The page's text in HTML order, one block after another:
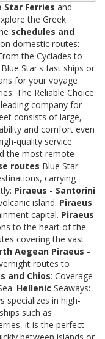
Star Ferries and
the Greek
schedules and
domestic routes:
the Cyclades to
Star's fast ships or
for your voyage
The Reliable Choice
company for
consists of large,
and comfort even
quality service
the most remote
routes Blue Star
carrying
Piraeus - Santorini
island. Piraeus
capital. Piraeus
to the heart of the
covering the vast
Aegean Piraeus -
routes to
and Chios: Coverage
Hellenic Seaways:
specializes in high-
such as
it is the perfect